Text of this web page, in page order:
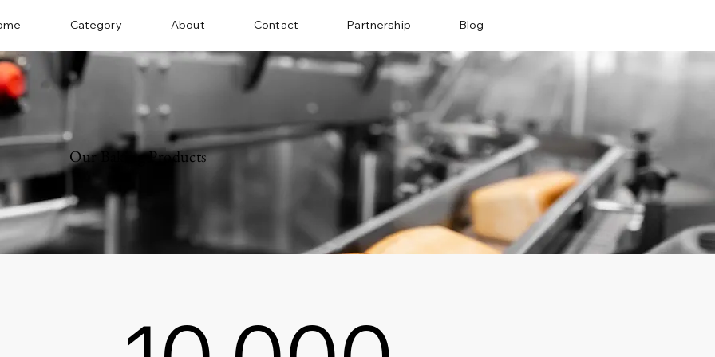
Category About Contact Partnership Blog
Our Baking Products